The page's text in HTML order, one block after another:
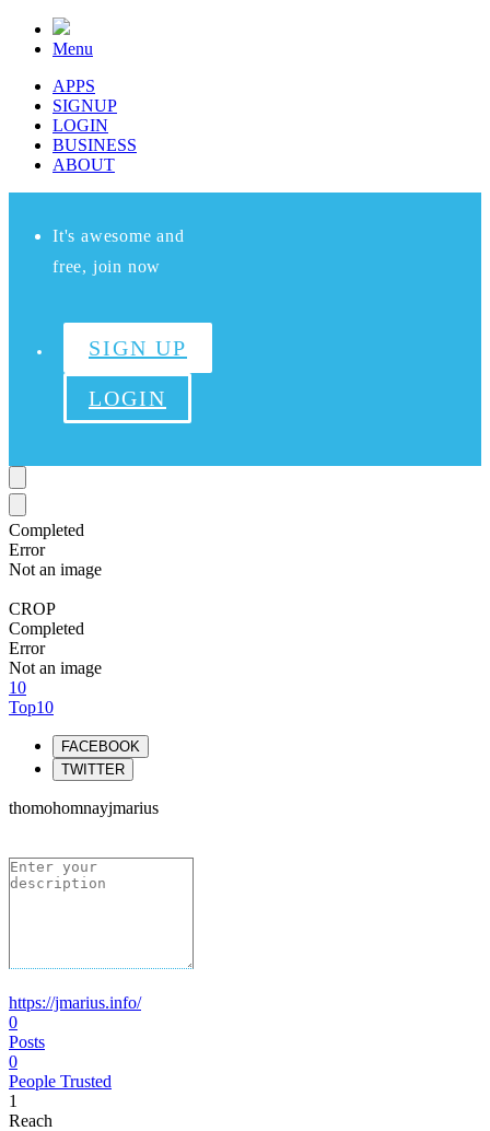
Menu
APPS
SIGNUP
LOGIN
BUSINESS
ABOUT
It's awesome and
free, join now
SIGN UP
LOGIN
Completed
Error
Not an image
CROP
Completed
Error
Not an image
10
Top10
FACEBOOK
TWITTER
thomohomnayjmarius
https://jmarius.info/
0
Posts
0
People Trusted
1
Reach